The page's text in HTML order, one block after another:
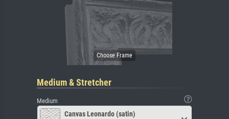
Medium & Stretcher
Medium
Canvas Leonardo (satin)